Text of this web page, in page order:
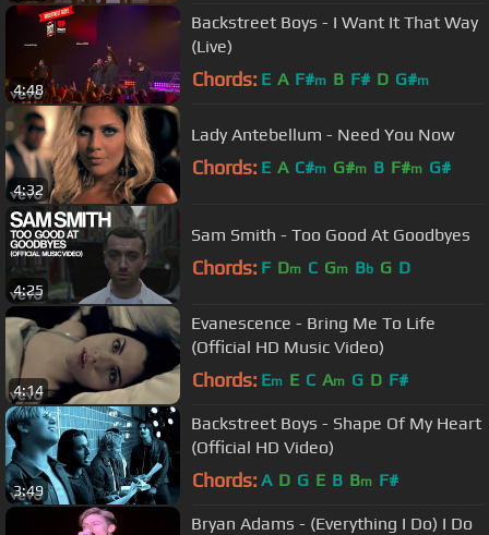
4:48
Backstreet Boys - I Want It That Way
(Live)
Chords: E A F#m B F# D G#m
4:32
Lady Antebellum - Need You Now
Chords: E A C#m G#m B F#m G#
4:25
Sam Smith - Too Good At Goodbyes
Chords: F Dm C Gm Bb G D
4:14
Evanescence - Bring Me To Life
(Official HD Music Video)
Chords: Em E C Am G D F#
3:49
Backstreet Boys - Shape Of My Heart
(Official HD Video)
Chords: A D G E B Bm F#
Bryan Adams - (Everything I Do) I Do